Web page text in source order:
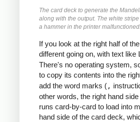
MCW
MZ
     *
*IF I++ != MAX:
     *
A
C
BU
MCW
BREAK     C
The card deck to generate the
along with the output. The white
a hammer in the printer malfunctioned.
If you look at the right half of
different going on, with text like
There's no operating system,
to copy its contents into the
add the word marks (,
other words, the right hand
runs card-by-card to load into
hand side of the card deck,